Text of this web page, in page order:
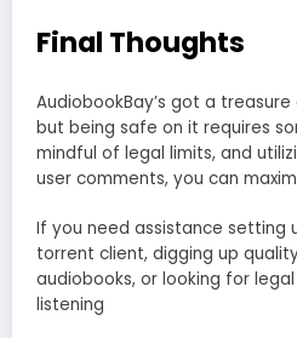
Final Thoughts
AudiobookBay’s got a
but being safe on it requires
mindful of legal limits, and
user comments, you can
If you need assistance setting
torrent client, digging up
audiobooks, or looking for
listening